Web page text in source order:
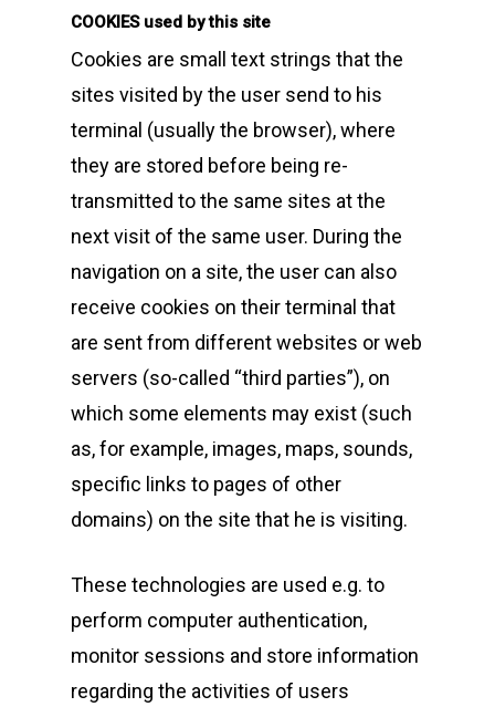
COOKIES used by this site
Cookies are small text strings that the
sites visited by the user send to his
terminal (usually the browser), where
they are stored before being re-
transmitted to the same sites at the
next visit of the same user. During the
navigation on a site, the user can also
receive cookies on their terminal that
are sent from different websites or web
servers (so-called “third parties”), on
which some elements may exist (such
as, for example, images, maps, sounds,
specific links to pages of other
domains) on the site that he is visiting.
These technologies are used e.g. to
perform computer authentication,
monitor sessions and store information
regarding the activities of users